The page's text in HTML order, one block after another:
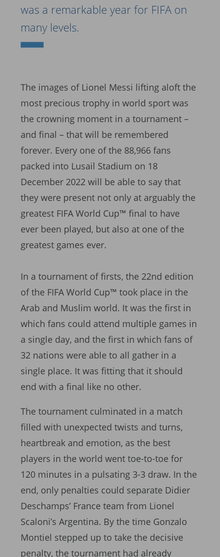
was a remarkable year for FIFA on
many levels.
The images of Lionel Messi lifting aloft the
most precious trophy in world sport was
the crowning moment in a tournament –
and final – that will be remembered
forever. Every one of the 88,966 fans
packed into Lusail Stadium on 18
December 2022 will be able to say that
they were present not only at arguably the
greatest FIFA World Cup™ final to have
ever been played, but also at one of the
greatest games ever.
In a tournament of firsts, the 22nd edition
of the FIFA World Cup™ took place in the
Arab and Muslim world. It was the first in
which fans could attend multiple games in
a single day, and the first in which fans of
32 nations were able to all gather in a
single place. It was fitting that it should
end with a final like no other.
The tournament culminated in a match
filled with unexpected twists and turns,
heartbreak and emotion, as the best
players in the world went toe-to-toe for
120 minutes in a pulsating 3-3 draw. In the
end, only penalties could separate Didier
Deschamps’ France team from Lionel
Scaloni’s Argentina. By the time Gonzalo
Montiel stepped up to take the decisive
penalty, the tournament had already